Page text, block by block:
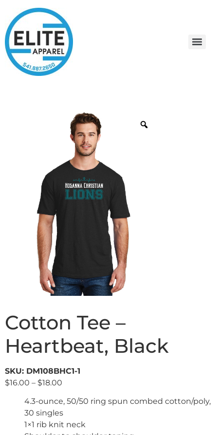
Cotton Tee –
Heartbeat, Black
SKU: DM108BHC1-1
$16.00 – $18.00
4.3-ounce, 50/50 ring spun combed cotton/poly,
30 singles
1×1 rib knit neck